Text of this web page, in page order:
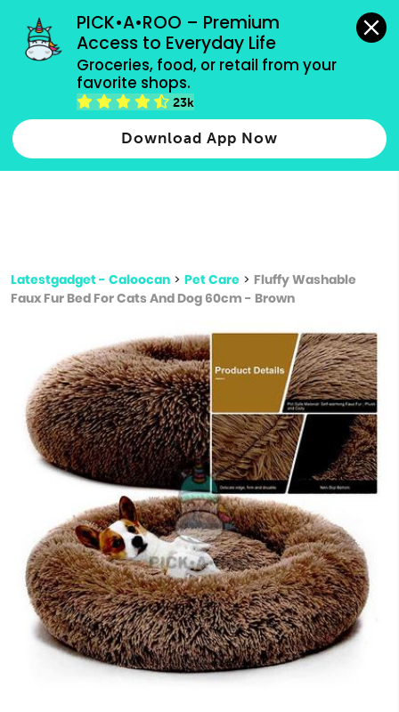
PICK•A•ROO – Premium
Access to Everyday Life
Groceries, food, or retail from your
favorite shops.
23k
Download App Now
grocery orders, all payment methods accepted.
Type 2 or more characters for results.
more
Latestgadget - Caloocan > Pet Care > Fluffy Washable
Faux Fur Bed For Cats And Dog 60cm - Brown